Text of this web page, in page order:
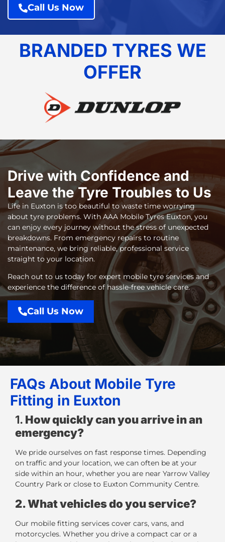
Call Us Now
BRANDED TYRES WE
OFFER
Drive with Confidence and
Leave the Tyre Troubles to Us
Life in Euxton is too beautiful to waste time worrying
about tyre problems. With AAA Mobile Tyres Euxton, you
can enjoy every journey without the stress of unexpected
breakdowns. From emergency repairs to routine
maintenance, we bring reliable, professional service
straight to your location.
Reach out to us today for expert mobile tyre services and
experience the difference of hassle-free vehicle care.
Call Us Now
FAQs About Mobile Tyre
Fitting in Euxton
1. How quickly can you arrive in an
emergency?
We pride ourselves on fast response times. Depending
on traffic and your location, we can often be at your
side within an hour, whether you are near Yarrow Valley
Country Park or close to Euxton Community Centre.
2. What vehicles do you service?
Our mobile fitting services cover cars, vans, and
motorcycles. Whether you drive a compact car or a